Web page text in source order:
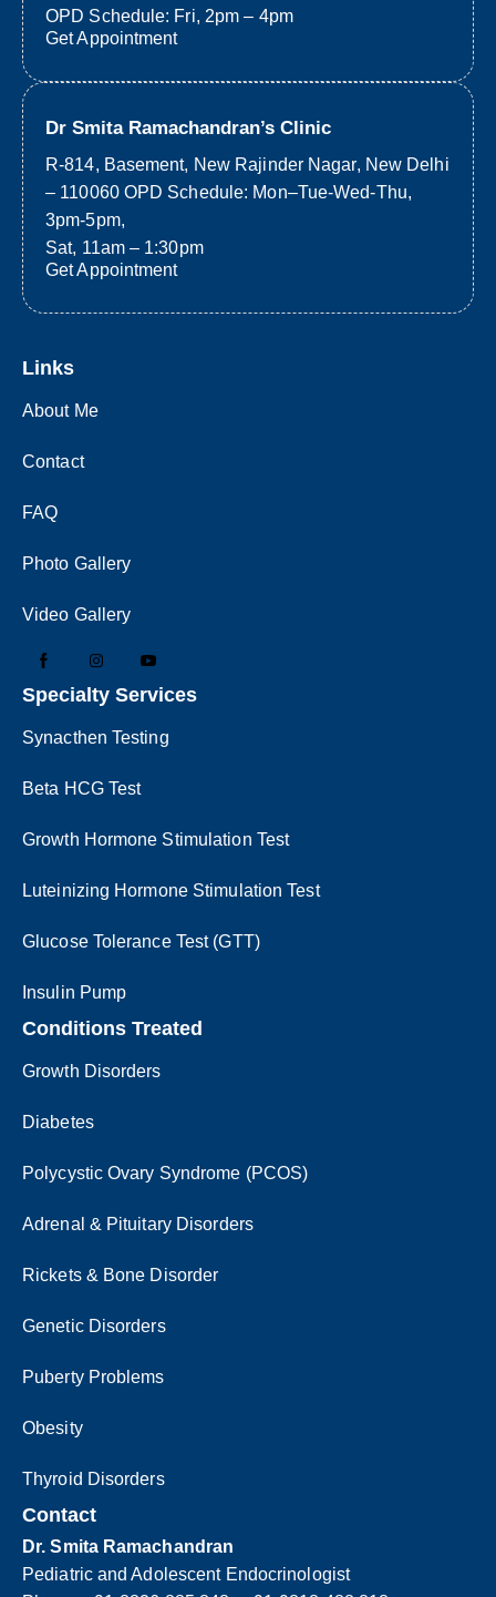
OPD Schedule: Fri, 2pm – 4pm
Get Appointment
Dr Smita Ramachandran’s Clinic
R-814, Basement, New Rajinder Nagar, New Delhi
– 110060 OPD Schedule: Mon–Tue-Wed-Thu,
3pm-5pm,
Sat, 11am – 1:30pm
Get Appointment
Links
About Me
Contact
FAQ
Photo Gallery
Video Gallery
Specialty Services
Synacthen Testing
Beta HCG Test
Growth Hormone Stimulation Test
Luteinizing Hormone Stimulation Test
Glucose Tolerance Test (GTT)
Insulin Pump
Conditions Treated
Growth Disorders
Diabetes
Polycystic Ovary Syndrome (PCOS)
Adrenal & Pituitary Disorders
Rickets & Bone Disorder
Genetic Disorders
Puberty Problems
Obesity
Thyroid Disorders
Contact
Dr. Smita Ramachandran
Pediatric and Adolescent Endocrinologist